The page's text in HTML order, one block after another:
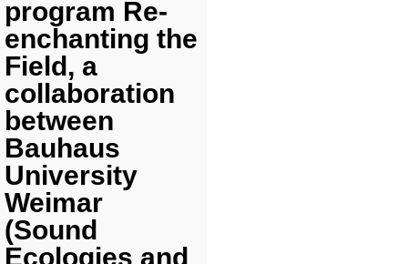
program Re-
enchanting the
Field, a
collaboration
between
Bauhaus
University
Weimar
(Sound
Ecologies and